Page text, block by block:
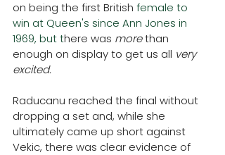
on being the first British female to
win at Queen's since Ann Jones in
1969, but there was more than
enough on display to get us all very
excited.
Raducanu reached the final without
dropping a set and, while she
ultimately came up short against
Vekic, there was clear evidence of